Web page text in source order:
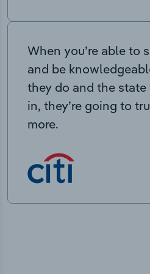
When you’re able to
and be
they do and the
in, they’re going to
more.